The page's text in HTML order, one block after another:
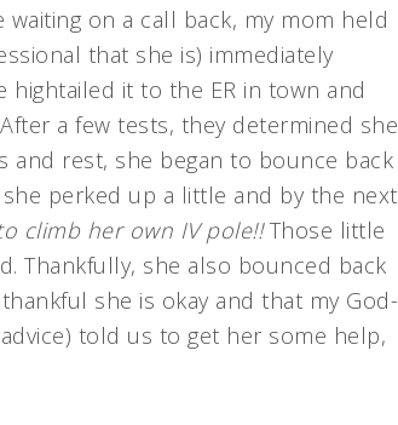
on a call back, my mom held
that she is) immediately
hightailed it to the ER in town and
a few tests, they determined she
and rest, she began to bounce back
perked up a little and by the next
climb her own IV pole!!Those little
Thankfully, she also bounced back
she is okay and that my God-
told us to get her some help,